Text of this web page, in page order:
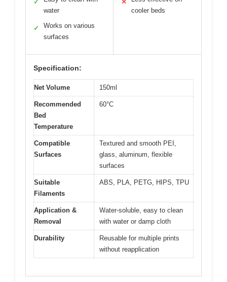
✓
water
✓
Works on various
surfaces
✕
cooler beds
Specification:
Net Volume 150ml
Recommended
Bed
Temperature
60°C
Compatible
Surfaces
Textured and smooth PEI,
glass, aluminum, flexible
surfaces
Suitable
Filaments
ABS, PLA, PETG, HIPS, TPU
Application &
Removal
Water-soluble, easy to clean
with water or damp cloth
Durability
Reusable for multiple prints
without reapplication